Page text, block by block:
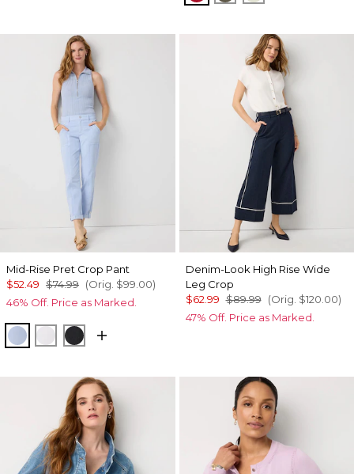
Mid-Rise Pret Crop Pant
$52.49 $74.99 (Orig. $99.00)
46% Off. Price as Marked.
Arctic WhiteBlack
Denim-Look High Rise Wide
Leg Crop
$62.99 $89.99 (Orig. $120.00)
47% Off. Price as Marked.